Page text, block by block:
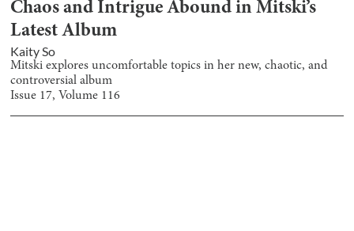
Chaos and Intrigue Abound in Mitski’s
Latest Album
Kaity So
Mitski explores uncomfortable topics in her new, chaotic, and
controversial album
Issue 17, Volume 116